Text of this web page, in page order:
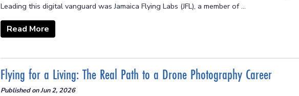
Leading this digital vanguard was Jamaica Flying Labs (JFL), a member of ...
Read More
Flying for a Living: The Real Path to a Drone Photography Career
Published onJun 2, 2026